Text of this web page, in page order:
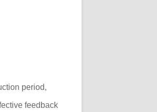
period,
feedback